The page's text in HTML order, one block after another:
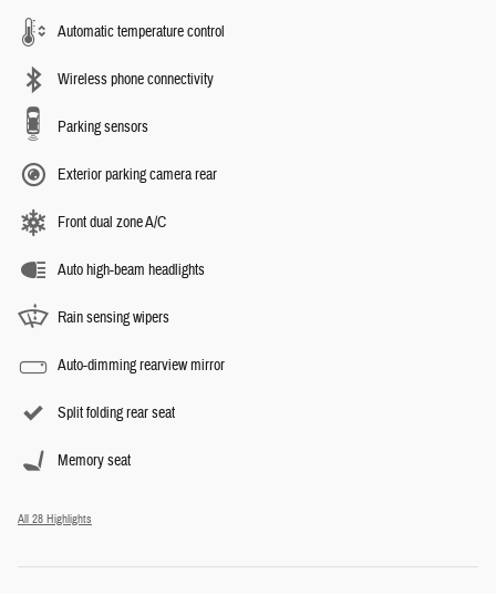
Automatic temperature control
Wireless phone connectivity
Parking sensors
Exterior parking camera rear
Front dual zone A/C
Auto high-beam headlights
Rain sensing wipers
Auto-dimming rearview mirror
Split folding rear seat
Memory seat
All 28 Highlights